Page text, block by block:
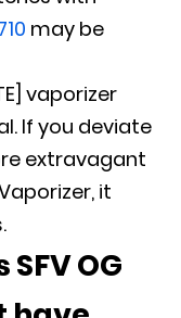
may be
vaporizer
. If you deviate
extravagant
it
.
OG